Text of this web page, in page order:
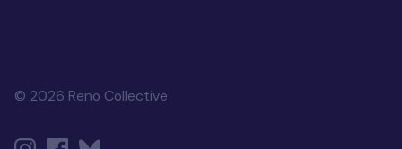
© 2026 Reno Collective